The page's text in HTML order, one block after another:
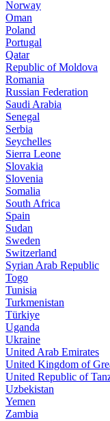
Norway
Oman
Poland
Portugal
Qatar
Republic of Moldova
Romania
Russian Federation
Saudi Arabia
Senegal
Serbia
Seychelles
Sierra Leone
Slovakia
Slovenia
Somalia
South Africa
Spain
Sudan
Sweden
Switzerland
Syrian Arab Republic
Togo
Tunisia
Turkmenistan
Türkiye
Uganda
Ukraine
United Arab Emirates
United Kingdom of
United Republic of
Uzbekistan
Yemen
Zambia